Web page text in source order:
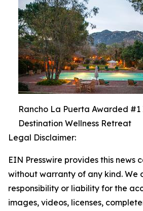
Rancho La Puerta Awarded
Destination Wellness Retreat
Legal Disclaimer:
EIN Presswire provides this news
without warranty of any kind. We
responsibility or liability for the
images, videos, licenses,